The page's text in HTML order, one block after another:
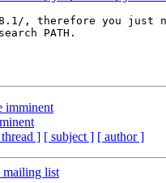
, therefore you just
PATH.
imminent
] [ subject ] [ author ]
mailing list